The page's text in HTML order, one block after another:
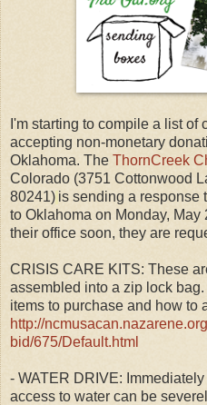
I'm starting to compile a list
accepting non-monetary
Oklahoma. The ThornCreek
Colorado (3751 Cottonwood
80241) is sending a response
to Oklahoma on Monday, May
their office soon, they are
CRISIS CARE KITS: These
assembled into a zip lock
items to purchase and how to
http://
bid/675/Default.html
- WATER DRIVE:
access to water can be